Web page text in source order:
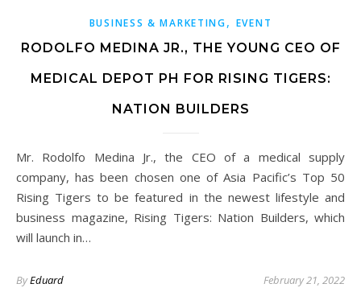
BUSINESS & MARKETING, EVENT
RODOLFO MEDINA JR., THE YOUNG CEO OF
MEDICAL DEPOT PH FOR RISING TIGERS:
NATION BUILDERS
Mr. Rodolfo Medina Jr., the CEO of a medical supply
company, has been chosen one of Asia Pacific’s Top 50
Rising Tigers to be featured in the newest lifestyle and
business magazine, Rising Tigers: Nation Builders, which
will launch in…
ByEduard February 21, 2022